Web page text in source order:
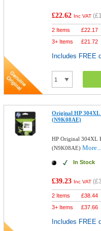
£22.62 Inc VAT (
2 Items £22.17
3+ Items
£21.72
Includes FREE
Original HP
(N9K08AE)
HP Original 304XL
(N9K08AE)More...
In Stock
£39.23 Inc VAT (
2 Items £38.44
3+ Items
£37.66
Includes FREE